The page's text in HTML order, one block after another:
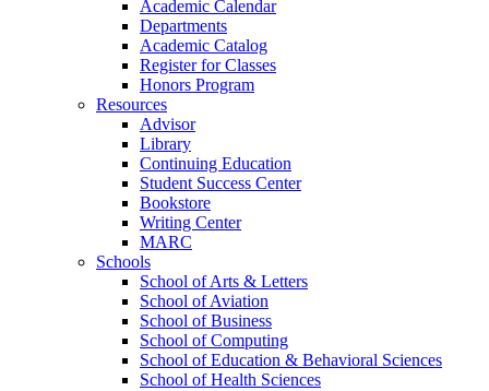
Academic Calendar
Departments
Academic Catalog
Register for Classes
Honors Program
Resources
Advisor
Library
Continuing Education
Student Success Center
Bookstore
Writing Center
MARC
Schools
School of Arts & Letters
School of Aviation
School of Business
School of Computing
School of Education & Behavioral Sciences
School of Health Sciences